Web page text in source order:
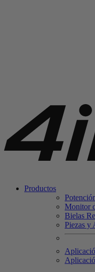
Productos
Monitor
Bielas
Piezas y